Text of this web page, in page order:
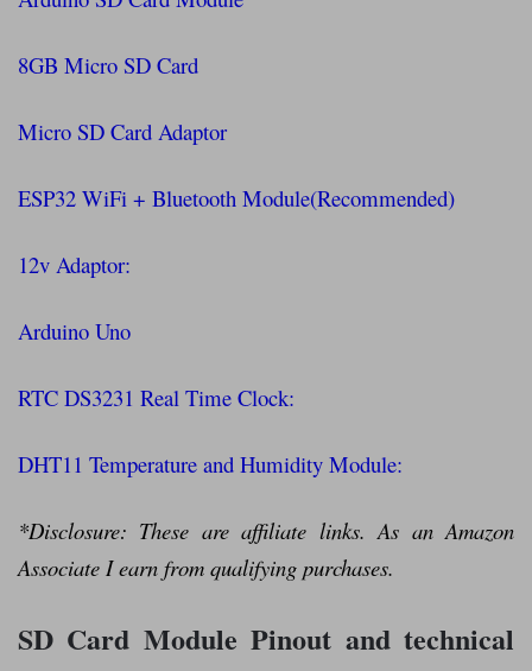
8GB Micro SD Card
Micro SD Card Adaptor
ESP32 WiFi + Bluetooth Module(Recommended)
12v Adaptor:
Arduino Uno
RTC DS3231 Real Time Clock:
DHT11 Temperature and Humidity Module:
*Disclosure: These are affiliate links. As an Amazon
Associate I earn from qualifying purchases.
SD Card Module Pinout and technical